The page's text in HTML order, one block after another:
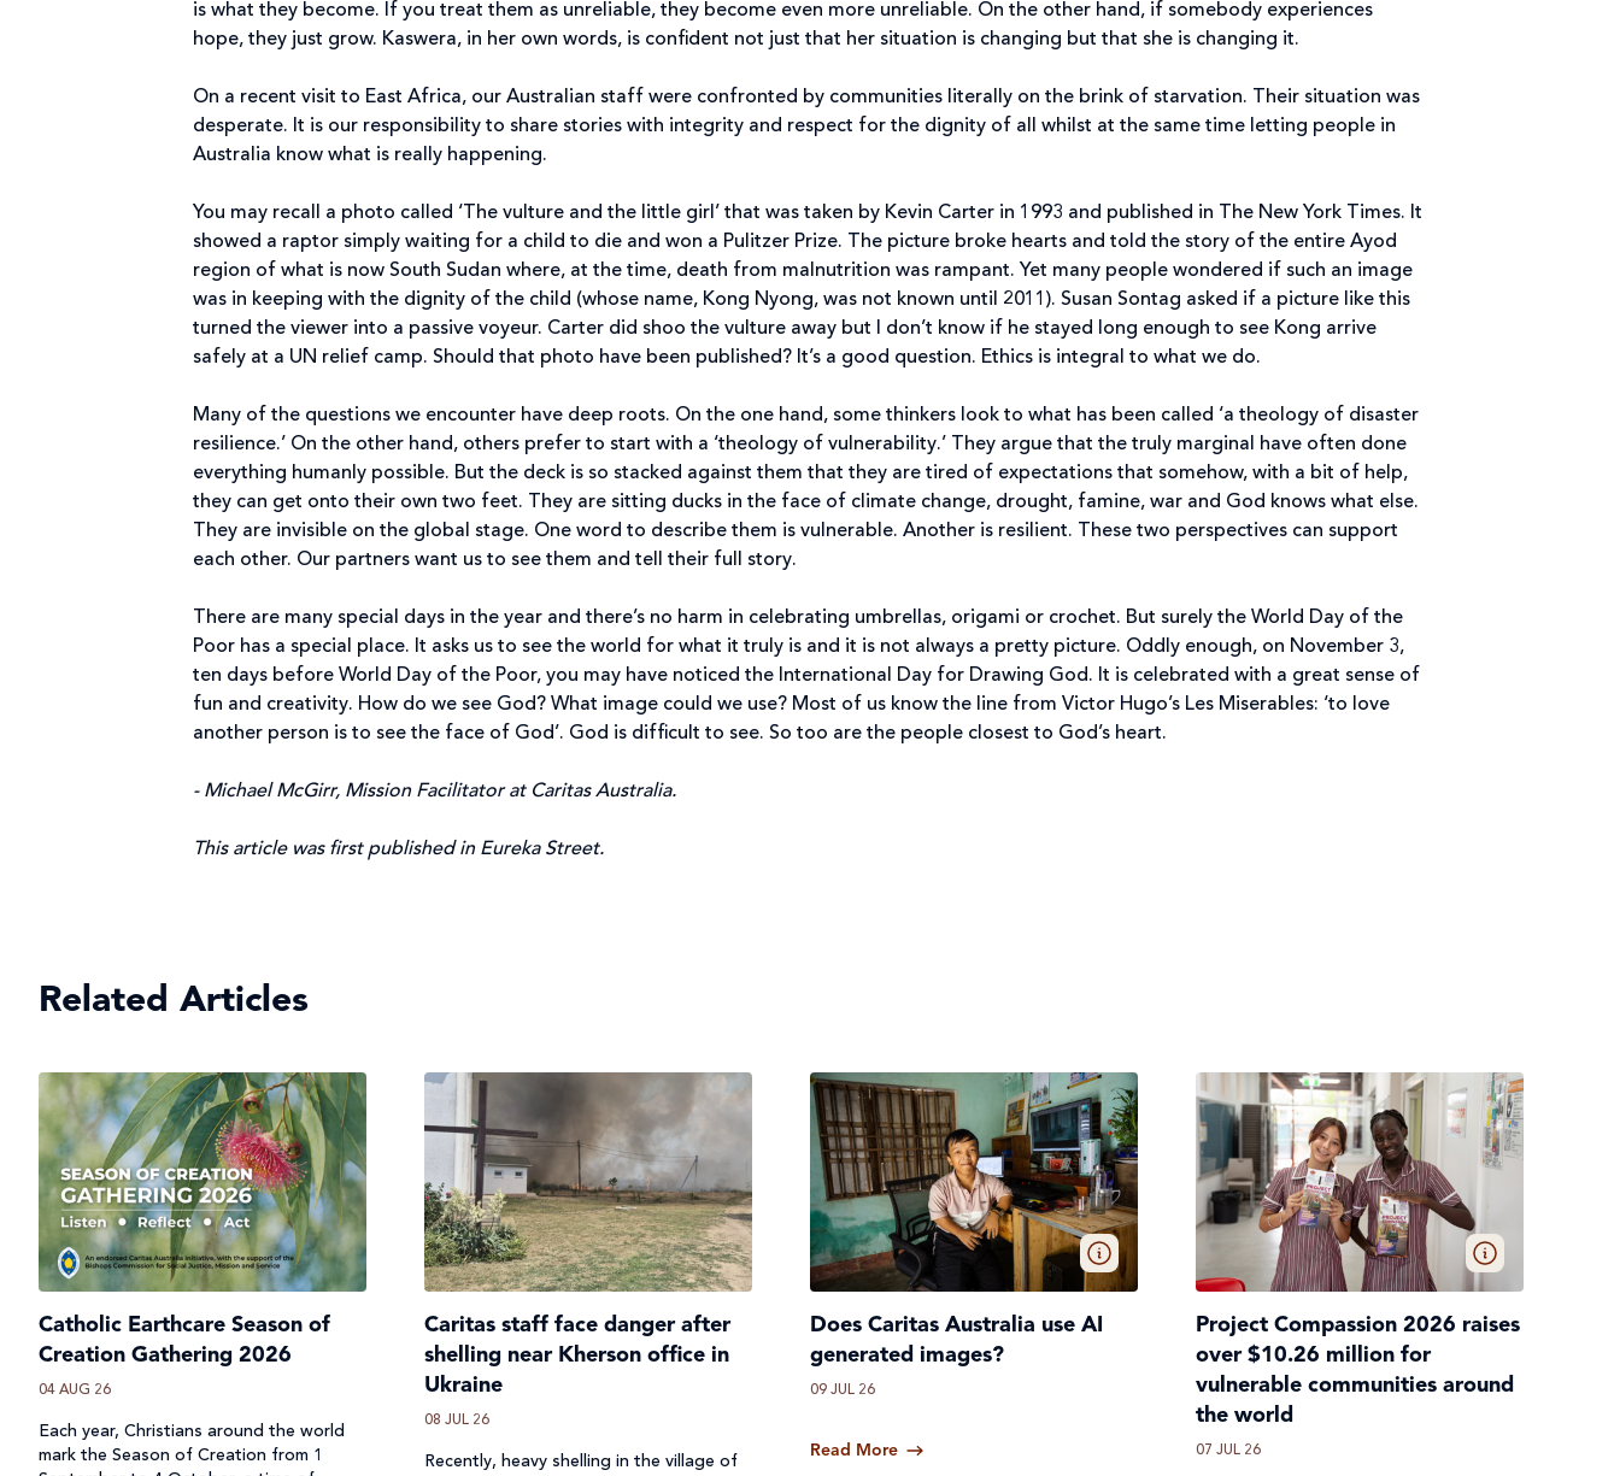
is what they become. If you treat them as unreliable, they become even more unreliable. On the other hand, if somebody experiences
hope, they just grow. Kaswera, in her own words, is confident not just that her situation is changing but that she is changing it.
On a recent visit to East Africa, our Australian staff were confronted by communities literally on the brink of starvation. Their situation was
desperate. It is our responsibility to share stories with integrity and respect for the dignity of all whilst at the same time letting people in
Australia know what is really happening.
You may recall a photo called ‘The vulture and the little girl’ that was taken by Kevin Carter in 1993 and published in The New York Times. It
showed a raptor simply waiting for a child to die and won a Pulitzer Prize. The picture broke hearts and told the story of the entire Ayod
region of what is now South Sudan where, at the time, death from malnutrition was rampant. Yet many people wondered if such an image
was in keeping with the dignity of the child (whose name, Kong Nyong, was not known until 2011). Susan Sontag asked if a picture like this
turned the viewer into a passive voyeur. Carter did shoo the vulture away but I don’t know if he stayed long enough to see Kong arrive
safely at a UN relief camp. Should that photo have been published? It’s a good question. Ethics is integral to what we do.
Many of the questions we encounter have deep roots. On the one hand, some thinkers look to what has been called ‘a theology of disaster
resilience.’ On the other hand, others prefer to start with a ‘theology of vulnerability.’ They argue that the truly marginal have often done
everything humanly possible. But the deck is so stacked against them that they are tired of expectations that somehow, with a bit of help,
they can get onto their own two feet. They are sitting ducks in the face of climate change, drought, famine, war and God knows what else.
They are invisible on the global stage. One word to describe them is vulnerable. Another is resilient. These two perspectives can support
each other. Our partners want us to see them and tell their full story.
There are many special days in the year and there’s no harm in celebrating umbrellas, origami or crochet. But surely the World Day of the
Poor has a special place. It asks us to see the world for what it truly is and it is not always a pretty picture. Oddly enough, on November 3,
ten days before World Day of the Poor, you may have noticed the International Day for Drawing God. It is celebrated with a great sense of
fun and creativity. How do we see God? What image could we use? Most of us know the line from Victor Hugo’s Les Miserables: ‘to love
another person is to see the face of God’. God is difficult to see. So too are the people closest to God’s heart.
- Michael McGirr, Mission Facilitator at Caritas Australia.
This article was first published in Eureka Street.
Related Articles
Catholic Earthcare Season of
Creation Gathering 2026
04 AUG 26
Each year, Christians around the world
mark the Season of Creation from 1
Caritas staff face danger after
shelling near Kherson office in
Ukraine
08 JUL 26
Recently, heavy shelling in the village of
Does Caritas Australia use AI
generated images?
09 JUL 26
Read More
Project Compassion 2026 raises
over $10.26 million for
vulnerable communities around
the world
07 JUL 26